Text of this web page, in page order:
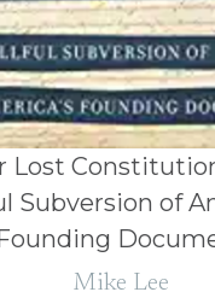
Lost
Subversion of
Mike Lee